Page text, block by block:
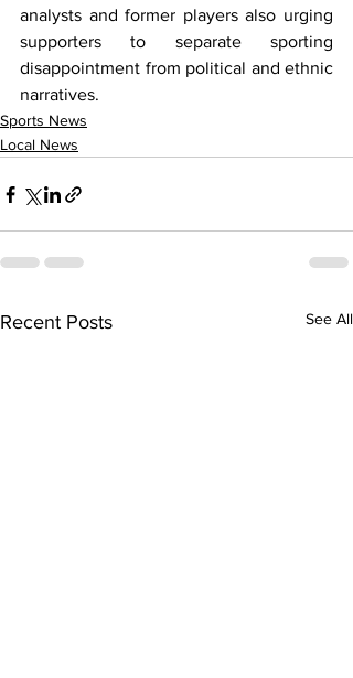
analysts and former players also urging
supporters to separate sporting
disappointment from political and ethnic
narratives.
Sports News
Local News
Recent Posts See All